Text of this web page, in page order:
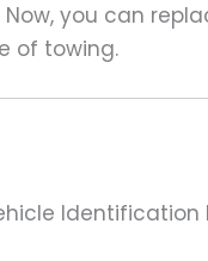
you can
of towing.
Identification